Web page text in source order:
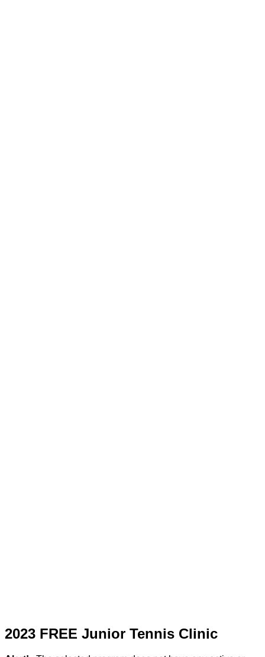
2023 FREE Junior Tennis Clinic